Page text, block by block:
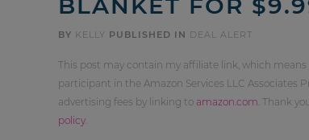
BY KELLY PUBLISHED IN DEAL ALERT
This post may contain my affiliate link, which
participant in the Amazon Services LLC Associates
advertising fees by linking to amazon.com . Thank
policy